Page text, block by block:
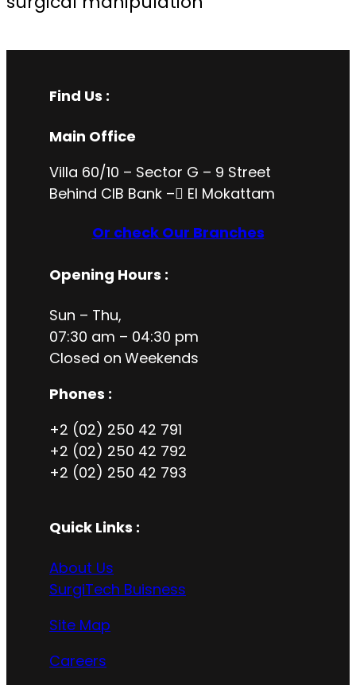
Find Us :
Main Office
Villa 60/10 – Sector G – 9 Street
Behind CIB Bank – ُEl Mokattam
Or check Our Branches
Opening Hours :
Sun – Thu,
07:30 am – 04:30 pm
Closed on Weekends
Phones :
+2 (02) 250 42 791
+2 (02) 250 42 792
+2 (02) 250 42 793
Quick Links :
About Us
SurgiTech Buisness
Site Map
Careers